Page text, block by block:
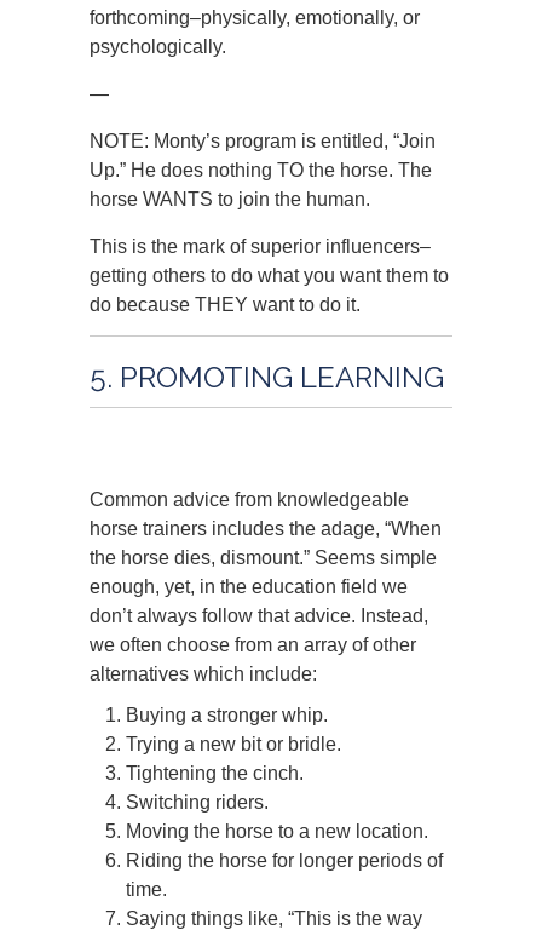
forthcoming–physically, emotionally, or
psychologically.
—
NOTE: Monty’s program is entitled, “Join
Up.” He does nothing TO the horse. The
horse WANTS to join the human.
This is the mark of superior influencers–
getting others to do what you want them to
do because THEY want to do it.
5. PROMOTING LEARNING
Common advice from knowledgeable
horse trainers includes the adage, “When
the horse dies, dismount.” Seems simple
enough, yet, in the education field we
don’t always follow that advice. Instead,
we often choose from an array of other
alternatives which include:
Buying a stronger whip.
Trying a new bit or bridle.
Tightening the cinch.
Switching riders.
Moving the horse to a new location.
Riding the horse for longer periods of
time.
Saying things like, “This is the way